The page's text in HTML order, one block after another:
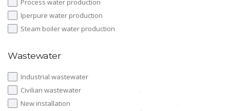
Iperpure water production
Steam boiler water production
Wastewater
Industrial wastewater
Civilian wastewater
New installation